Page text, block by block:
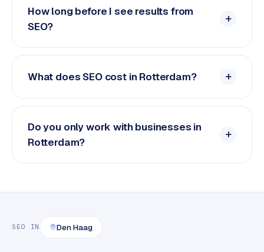
How long before I see results from
SEO?
What does SEO cost in Rotterdam?
Do you only work with businesses in
Rotterdam?
SEO IN Den Haag